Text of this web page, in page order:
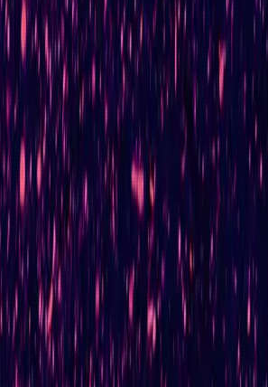
Major
Cycle Reduction
partner pipeline
300+
Engineers Coordinated
zero-downtime release
60%
Effort Reduced
ML onboarding platform
Zero
Downtime
FCA regulatory release